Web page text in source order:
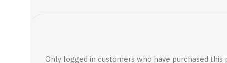
Only logged in customers who have purchased this